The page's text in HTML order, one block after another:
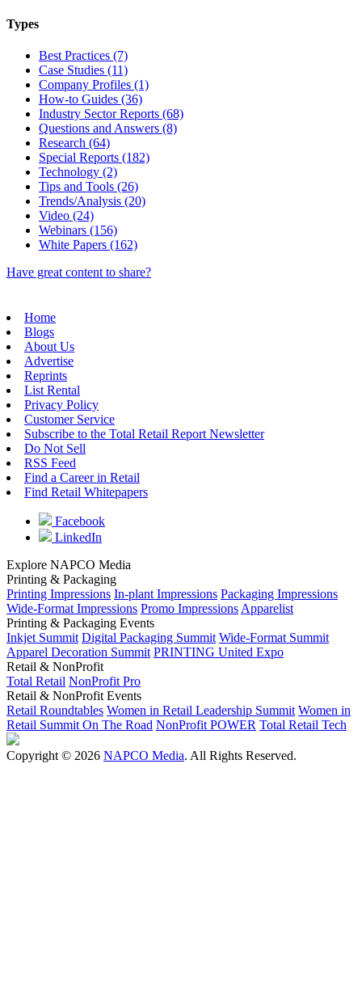
Types
Best Practices (7)
Case Studies (11)
Company Profiles (1)
How-to Guides (36)
Industry Sector Reports (68)
Questions and Answers (8)
Research (64)
Special Reports (182)
Technology (2)
Tips and Tools (26)
Trends/Analysis (20)
Video (24)
Webinars (156)
White Papers (162)
Have great content to share?
Home
Blogs
About Us
Advertise
Reprints
List Rental
Privacy Policy
Customer Service
Subscribe to the Total Retail Report Newsletter
Do Not Sell
RSS Feed
Find a Career in Retail
Find Retail Whitepapers
Facebook
LinkedIn
Explore NAPCO Media
Printing & Packaging
Printing Impressions In-plant Impressions Packaging Impressions
Wide-Format Impressions Promo Impressions Apparelist
Printing & Packaging Events
Inkjet Summit Digital Packaging Summit Wide-Format Summit
Apparel Decoration Summit PRINTING United Expo
Retail & NonProfit
Total Retail NonProfit Pro
Retail & NonProfit Events
Retail Roundtables Women in Retail Leadership Summit Women in
Retail Summit On The Road NonProfit POWER Total Retail Tech
Copyright © 2026 NAPCO Media. All Rights Reserved.